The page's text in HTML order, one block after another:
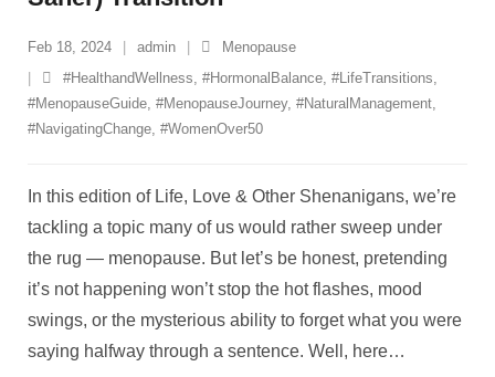
Feb 18, 2024 admin
Menopause
#HealthandWellness, #HormonalBalance, #LifeTransitions,
#MenopauseGuide, #MenopauseJourney, #NaturalManagement,
#NavigatingChange, #WomenOver50
In this edition of Life, Love & Other Shenanigans, we’re
tackling a topic many of us would rather sweep under
the rug — menopause. But let’s be honest, pretending
it’s not happening won’t stop the hot flashes, mood
swings, or the mysterious ability to forget what you were
saying halfway through a sentence. Well, here…